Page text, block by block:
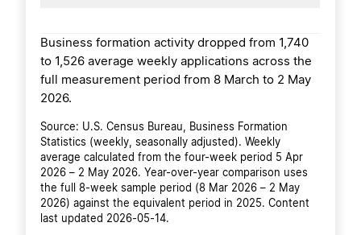
Business formation activity dropped from 1,740
to 1,526 average weekly applications across the
full measurement period from 8 March to 2 May
2026.
Source: U.S. Census Bureau, Business Formation
Statistics (weekly, seasonally adjusted). Weekly
average calculated from the four-week period 5 Apr
2026 – 2 May 2026. Year-over-year comparison uses
the full 8-week sample period (8 Mar 2026 – 2 May
2026) against the equivalent period in 2025. Content
last updated 2026-05-14.